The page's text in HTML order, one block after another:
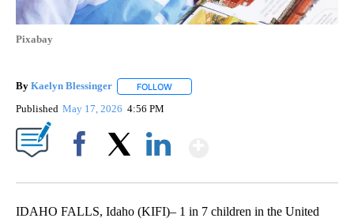
Pixabay
By Kaelyn Blessinger FOLLOW
Published May 17, 2026 4:56 PM
IDAHO FALLS, Idaho (KIFI)– 1 in 7 children in the United